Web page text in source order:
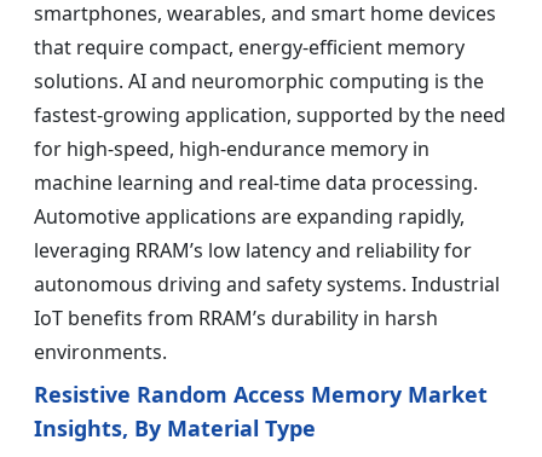
smartphones, wearables, and smart home devices
that require compact, energy-efficient memory
solutions. AI and neuromorphic computing is the
fastest-growing application, supported by the need
for high-speed, high-endurance memory in
machine learning and real-time data processing.
Automotive applications are expanding rapidly,
leveraging RRAM’s low latency and reliability for
autonomous driving and safety systems. Industrial
IoT benefits from RRAM’s durability in harsh
environments.
Resistive Random Access Memory Market
Insights, By Material Type